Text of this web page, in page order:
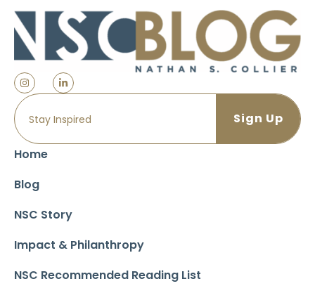
Home
Blog
NSC Story
Impact & Philanthropy
NSC Recommended Reading List